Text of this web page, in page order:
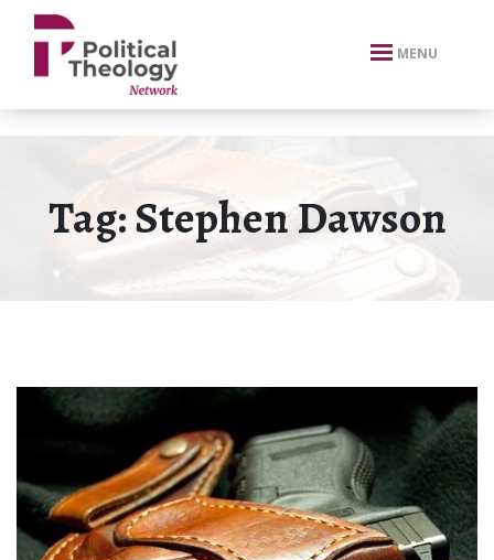
xbn .
MENU
Tag:Stephen Dawson